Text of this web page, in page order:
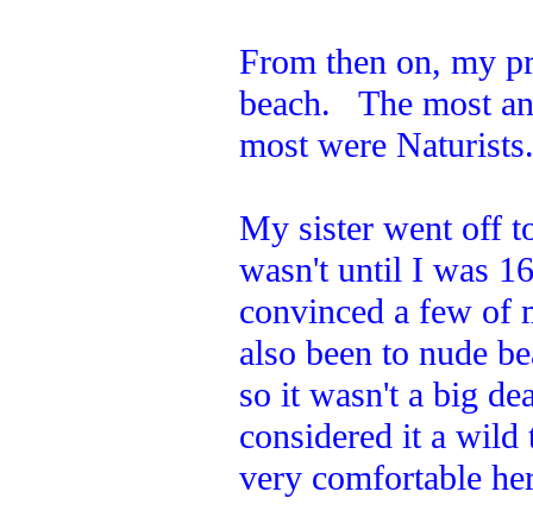
From then on, my
beach. The most
most were Naturists.
My sister went off
wasn't until I was
convinced a few
also been to nude
so it wasn't a big
considered it a
very comfortable